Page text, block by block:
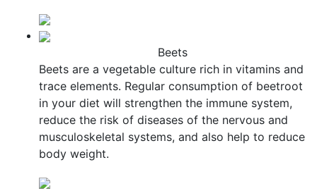
Beets
Beets are a vegetable culture rich in vitamins and
trace elements. Regular consumption of beetroot
in your diet will strengthen the immune system,
reduce the risk of diseases of the nervous and
musculoskeletal systems, and also help to reduce
body weight.